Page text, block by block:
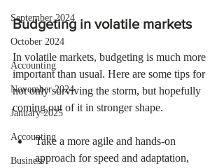
September 2024
October 2024
Accounting
November 2024
January 2025
Accounting
Business
Budgeting in volatile markets
In volatile markets, budgeting is much more
important than usual. Here are some tips for
not only surviving the storm, but hopefully
coming out of it in stronger shape.
Take a more agile and hands-on
approach for speed and adaptation,